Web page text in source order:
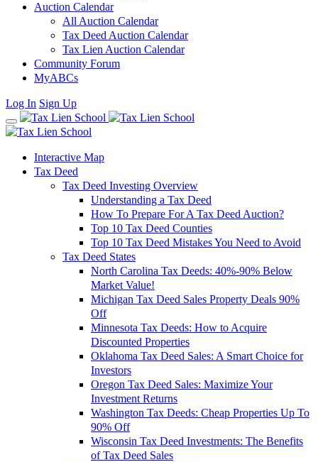
Auction Calendar
All Auction Calendar
Tax Deed Auction Calendar
Tax Lien Auction Calendar
Community Forum
MyABCs
Log In Sign Up
Interactive Map
Tax Deed
Tax Deed Investing Overview
Understanding a Tax Deed
How To Prepare For A Tax Deed Auction?
Top 10 Tax Deed Counties
Top 10 Tax Deed Mistakes You Need to Avoid
Tax Deed States
North Carolina Tax Deeds: 40%-90% Below
Market Value!
Michigan Tax Deed Sales Property Deals 90%
Off
Minnesota Tax Deeds: How to Acquire
Discounted Properties
Oklahoma Tax Deed Sales: A Smart Choice for
Investors
Oregon Tax Deed Sales: Maximize Your
Investment Returns
Washington Tax Deeds: Cheap Properties Up To
90% Off
Wisconsin Tax Deed Investments: The Benefits
of Tax Deed Sales